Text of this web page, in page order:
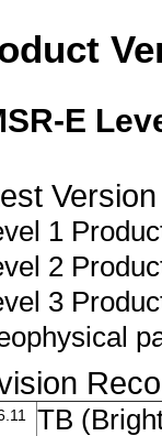
E
Version
1
2
3
TB